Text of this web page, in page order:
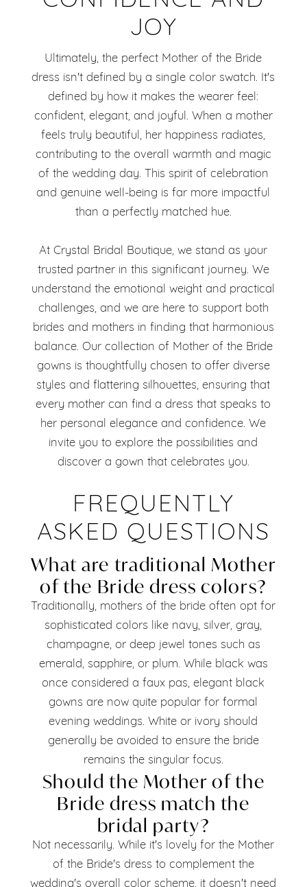
JOY
Ultimately, the perfect Mother of the Bride
dress isn't defined by a single color swatch. It's
defined by how it makes the wearer feel:
confident, elegant, and joyful. When a mother
feels truly beautiful, her happiness radiates,
contributing to the overall warmth and magic
of the wedding day. This spirit of celebration
and genuine well-being is far more impactful
than a perfectly matched hue.
At Crystal Bridal Boutique, we stand as your
trusted partner in this significant journey. We
understand the emotional weight and practical
challenges, and we are here to support both
brides and mothers in finding that harmonious
balance. Our collection of Mother of the Bride
gowns is thoughtfully chosen to offer diverse
styles and flattering silhouettes, ensuring that
every mother can find a dress that speaks to
her personal elegance and confidence. We
invite you to explore the possibilities and
discover a gown that celebrates you.
FREQUENTLY
ASKED QUESTIONS
What are traditional Mother
of the Bride dress colors?
Traditionally, mothers of the bride often opt for
sophisticated colors like navy, silver, gray,
champagne, or deep jewel tones such as
emerald, sapphire, or plum. While black was
once considered a faux pas, elegant black
gowns are now quite popular for formal
evening weddings. White or ivory should
generally be avoided to ensure the bride
remains the singular focus.
Should the Mother of the
Bride dress match the
bridal party?
Not necessarily. While it's lovely for the Mother
of the Bride's dress to complement the
wedding's overall color scheme, it doesn't need